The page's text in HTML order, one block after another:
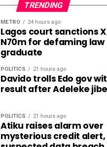
TRENDING
METRO 24 hours ago
Lagos court sanctions
N70m for defaming law
graduate
POLITICS 21 hours ago
Davido trolls Edo gov
result after Adeleke jibe
POLITICS 21 hours ago
Atiku raises alarm over
mysterious credit alert,